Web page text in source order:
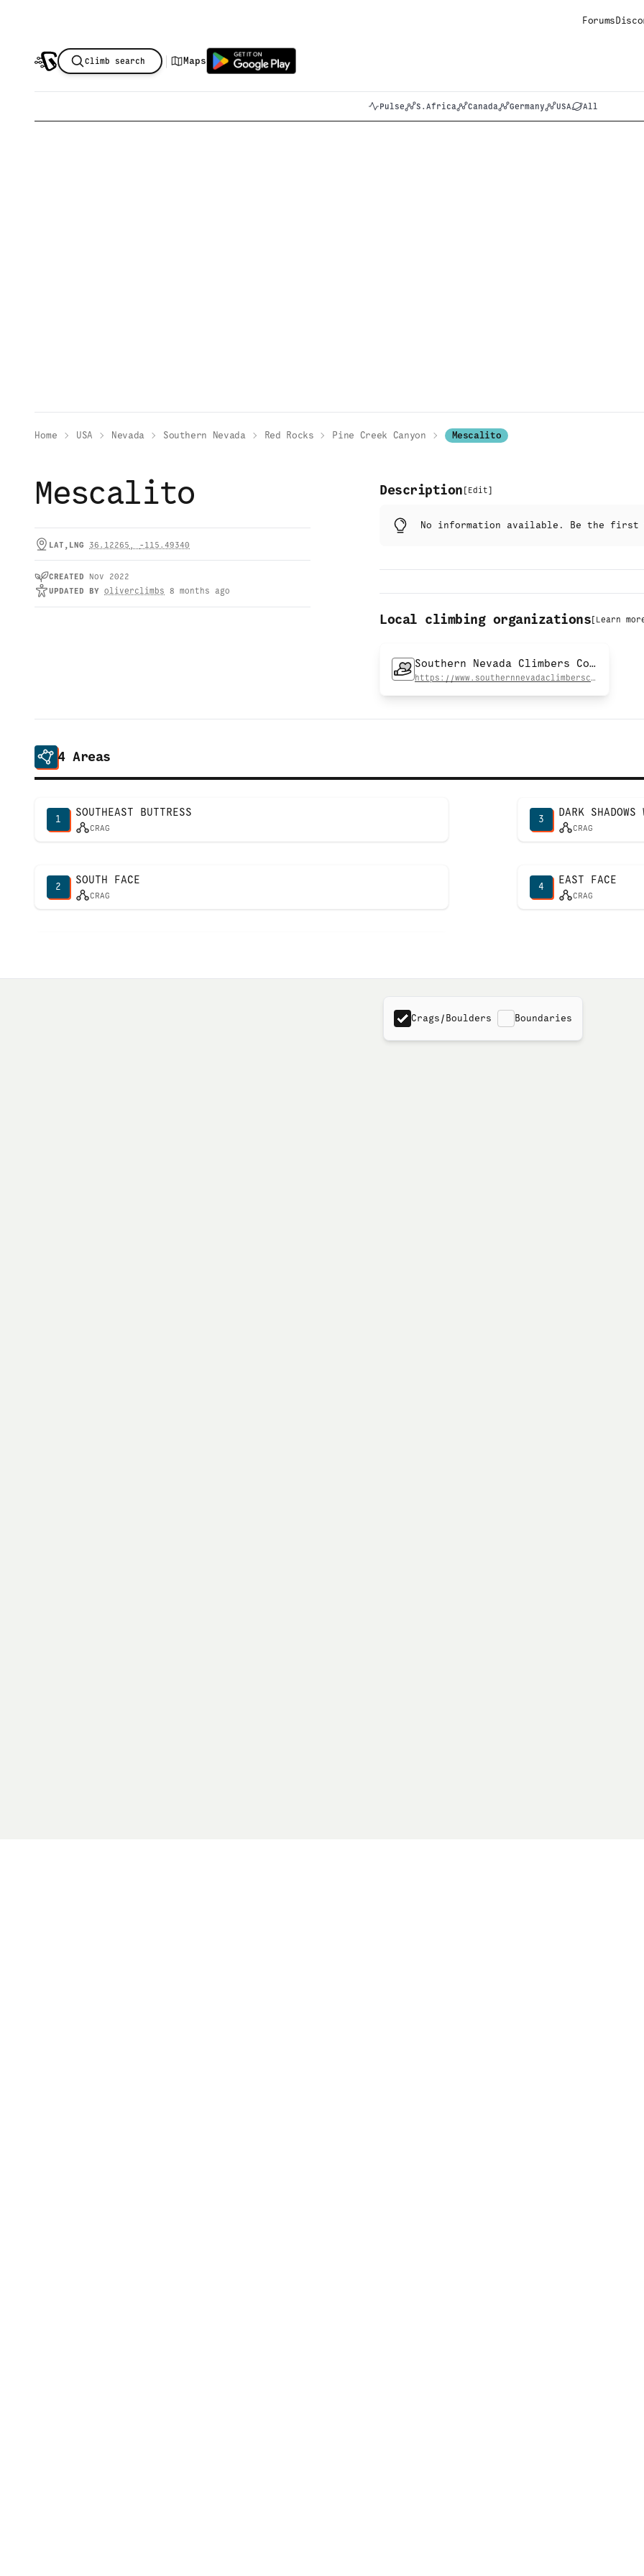
Forums
Climb search | Maps
Pulse S.Africa Canada Germany USA All
Home USA Nevada Southern Nevada Red Rocks Pine Creek Canyon Mescalito
Mescalito
LAT,LNG 36.12265 , -115.49340
CREATED
Nov 2022
UPDATED BY oliverclimbs 8 months ago
Description [ Edit]
No information available. Be the first
Local climbing organizations [ Learn
Southern Nevada Climbers Coalition
https://www.southernnevadaclimberscoalition.org
4Areas
1
SOUTHEAST BUTTRESS
CRAG
2
SOUTH FACE
CRAG
3
DARK SHADOWS
CRAG
4
EAST FACE
CRAG
Crags/Boulders Boundaries